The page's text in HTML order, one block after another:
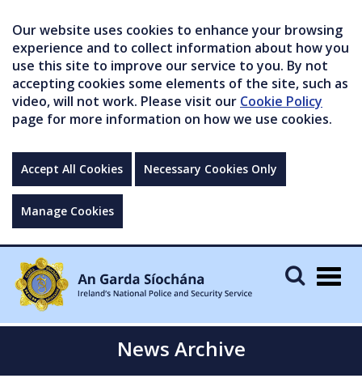
Our website uses cookies to enhance your browsing
experience and to collect information about how you
use this site to improve our service to you. By not
accepting cookies some elements of the site, such as
video, will not work. Please visit our Cookie Policy
page for more information on how we use cookies.
Accept All Cookies Necessary Cookies Only
Manage Cookies
News Archive